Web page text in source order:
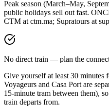
Peak season (March–May,
public holidays sell out fast.
CTM at ctm.ma; Supratours at
No direct train — plan the
Give yourself at least 30 minutes
Voyageurs and Casa Port are
15-minute tram between them),
train departs from.